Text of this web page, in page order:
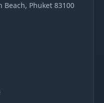
Beach, Phuket 83100